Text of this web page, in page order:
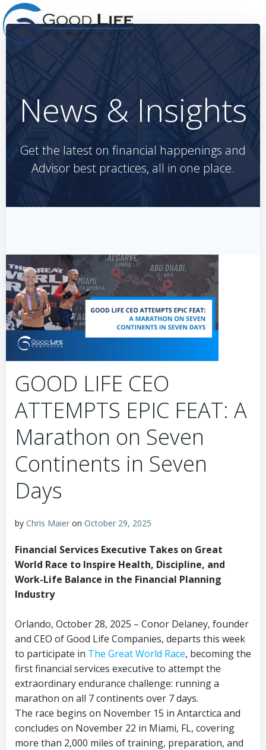
to
News & Insights
Get the latest on financial happenings and
Advisor best practices, all in one place.
GOOD LIFE CEO
ATTEMPTS EPIC FEAT: A
Marathon on Seven
Continents in Seven
Days
by Chris Maier on October 29, 2025
Financial Services Executive Takes on Great
World Race to Inspire Health, Discipline, and
Work-Life Balance in the Financial Planning
Industry
Orlando, October 28, 2025 – Conor Delaney, founder
and CEO of Good Life Companies, departs this week
to participate in The Great World Race, becoming the
first financial services executive to attempt the
extraordinary endurance challenge: running a
marathon on all 7 continents over 7 days.
The race begins on November 15 in Antarctica and
concludes on November 22 in Miami, FL, covering
more than 2,000 miles of training, preparation, and